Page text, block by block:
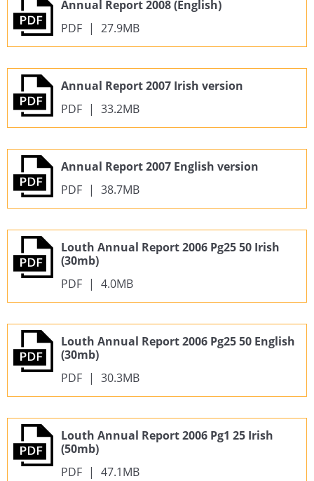
Annual Report 2008 (English)
PDF | 27.9MB
Annual Report 2007 Irish version
PDF | 33.2MB
Annual Report 2007 English version
PDF | 38.7MB
Louth Annual Report 2006 Pg25 50 Irish
(30mb)
PDF | 4.0MB
Louth Annual Report 2006 Pg25 50 English
(30mb)
PDF | 30.3MB
Louth Annual Report 2006 Pg1 25 Irish
(50mb)
PDF | 47.1MB